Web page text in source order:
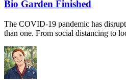
Bio Garden Finished
The COVID-19 pandemic has
than one. From social distancing to